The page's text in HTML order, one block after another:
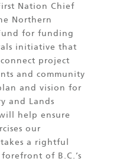
Nation Chief
Northern
for funding
initiative that
project
and community
and vision for
and Lands
help ensure
our
a rightful
of B.C.’s